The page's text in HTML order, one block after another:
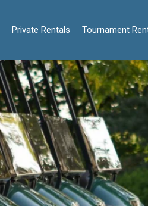
Private Rentals Tournament